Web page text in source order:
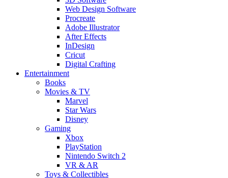
Web Design Software
Procreate
Adobe Illustrator
After Effects
InDesign
Cricut
Digital Crafting
Entertainment
Books
Movies & TV
Marvel
Star Wars
Disney
Gaming
Xbox
PlayStation
Nintendo Switch 2
VR & AR
Toys & Collectibles